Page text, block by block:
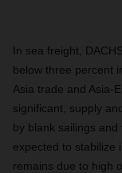
In sea freight,
below three percent
Asia trade and Asia-
significant, supply
by blank sailings
expected to stabilize
remains due to high